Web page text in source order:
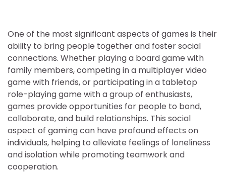
One of the most significant aspects of games is their
ability to bring people together and foster social
connections. Whether playing a board game with
family members, competing in a multiplayer video
game with friends, or participating in a tabletop
role-playing game with a group of enthusiasts,
games provide opportunities for people to bond,
collaborate, and build relationships. This social
aspect of gaming can have profound effects on
individuals, helping to alleviate feelings of loneliness
and isolation while promoting teamwork and
cooperation.